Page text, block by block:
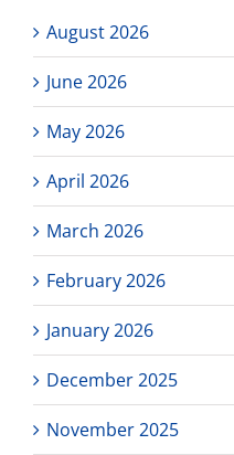
August 2026
June 2026
May 2026
April 2026
March 2026
February 2026
January 2026
December 2025
November 2025